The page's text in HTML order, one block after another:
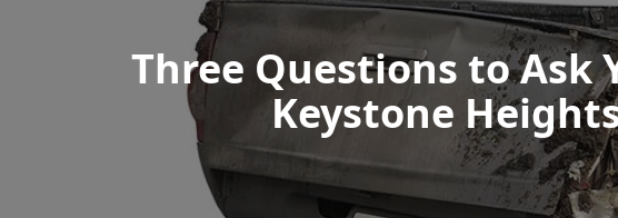
Three Questions to Ask
Keystone